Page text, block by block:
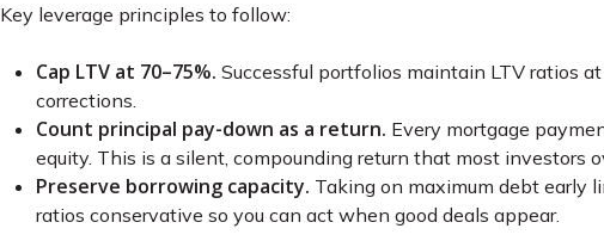
Key leverage principles to follow:
Cap LTV at 70–75%. Successful portfolios maintain LTV ratios
corrections.
Count principal pay-down as a return. Every mortgage
equity. This is a silent, compounding return that most investors
Preserve borrowing capacity. Taking on maximum debt early
ratios conservative so you can act when good deals appear.